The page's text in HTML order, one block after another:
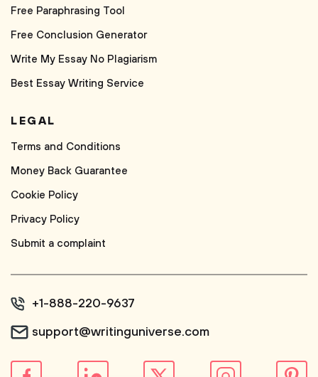
Free Paraphrasing Tool
Free Conclusion Generator
Write My Essay No Plagiarism
Best Essay Writing Service
LEGAL
Terms and Conditions
Money Back Guarantee
Cookie Policy
Privacy Policy
Submit a complaint
+1-888-220-9637
support@writinguniverse.com